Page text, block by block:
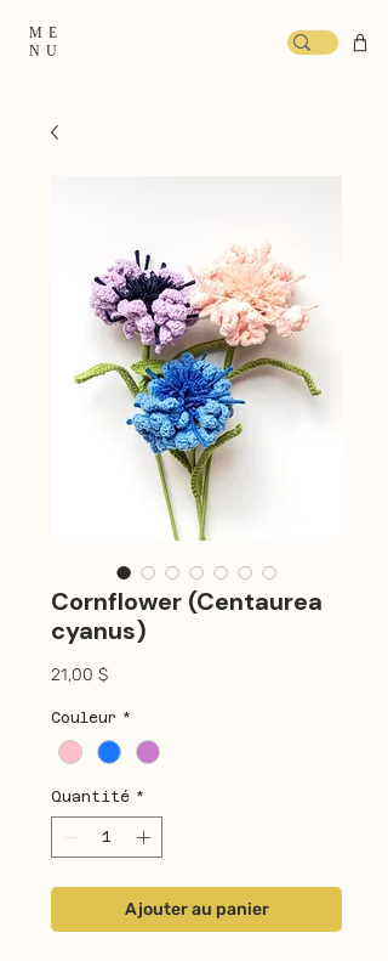
ME
NU
Cornflower (Centaurea
cyanus)
21,00 $Prix
Couleur *
Quantité *
Ajouter au panier